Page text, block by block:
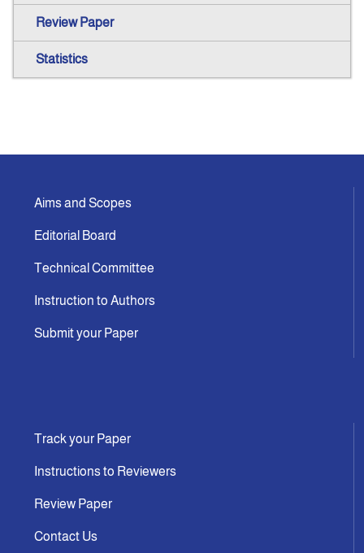
Review Paper
Statistics
Aims and Scopes
Editorial Board
Technical Committee
Instruction to Authors
Submit your Paper
Track your Paper
Instructions to Reviewers
Review Paper
Contact Us